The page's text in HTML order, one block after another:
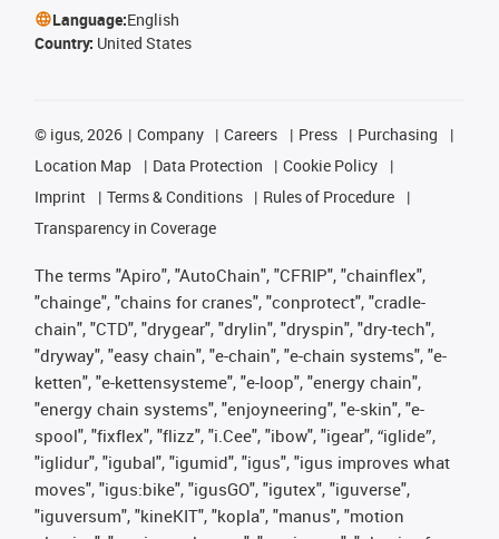
Language:English
Country: United States
© igus, 2026 Company Careers Press
Purchasing
Location Map
Data Protection
Cookie Policy
Imprint
Terms & Conditions
Rules of Procedure
Transparency in Coverage
The terms "Apiro", "AutoChain", "CFRIP", "chainflex",
"chainge", "chains for cranes", "conprotect", "cradle-
chain", "CTD", "drygear", "drylin", "dryspin", "dry-tech",
"dryway", "easy chain", "e-chain", "e-chain systems", "e-
ketten", "e-kettensysteme", "e-loop", "energy chain",
"energy chain systems", "enjoyneering", "e-skin", "e-
spool", "fixflex", "flizz", "i.Cee", "ibow", "igear", “iglide”,
"iglidur", "igubal", "igumid", "igus", "igus improves what
moves", "igus:bike", "igusGO", "igutex", "iguverse",
"iguversum", "kineKIT", "kopla", "manus", "motion